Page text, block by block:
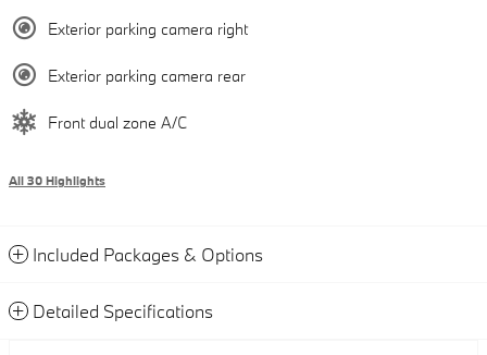
Exterior parking camera right
Exterior parking camera rear
Front dual zone A/C
All 30 Highlights
Included Packages & Options
Detailed Specifications